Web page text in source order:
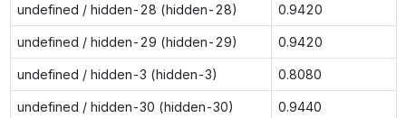
undefined / hidden-28 (hidden-28) 0.9420
undefined / hidden-29 (hidden-29) 0.9420
undefined / hidden-3 (hidden-3) 0.8080
undefined / hidden-30 (hidden-30) 0.9440